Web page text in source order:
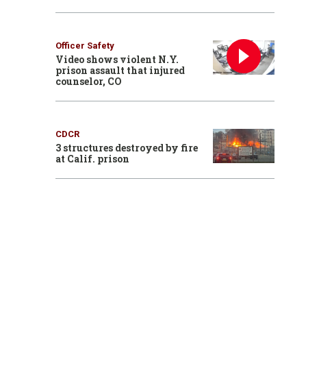
Officer Safety
Video shows violent N.Y.
prison assault that injured
counselor, CO
CDCR
3 structures destroyed by fire
at Calif. prison